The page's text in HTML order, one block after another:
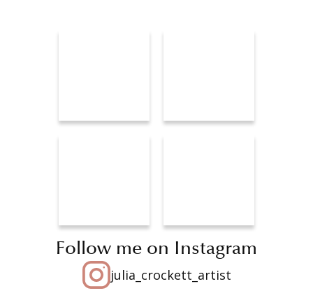
Follow me on Instagram
julia_crockett_artist